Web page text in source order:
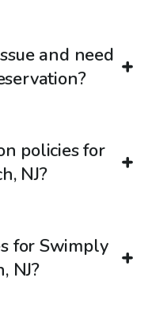
and need
policies for
NJ?
for Swimply
NJ?